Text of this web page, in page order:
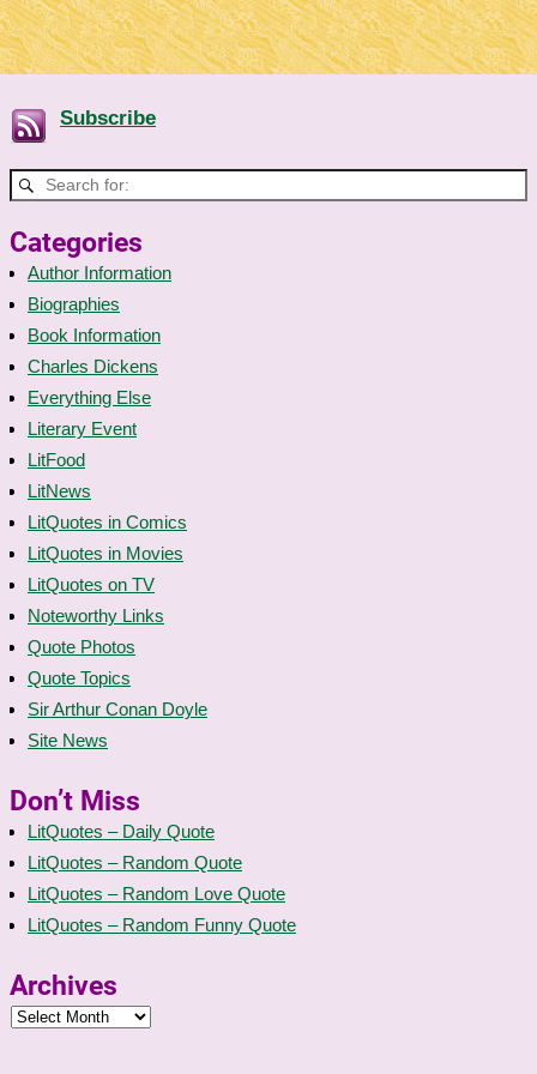
Subscribe
Categories
Author Information
Biographies
Book Information
Charles Dickens
Everything Else
Literary Event
LitFood
LitNews
LitQuotes in Comics
LitQuotes in Movies
LitQuotes on TV
Noteworthy Links
Quote Photos
Quote Topics
Sir Arthur Conan Doyle
Site News
Don’t Miss
LitQuotes – Daily Quote
LitQuotes – Random Quote
LitQuotes – Random Love Quote
LitQuotes – Random Funny Quote
Archives